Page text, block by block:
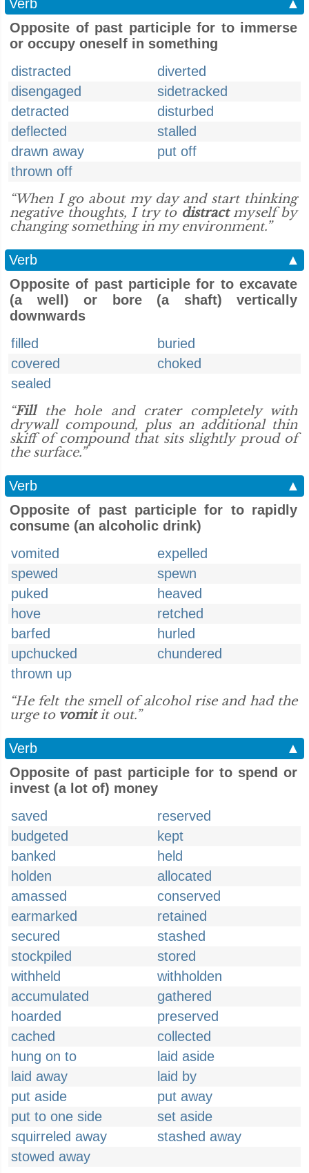
Verb
▲
Opposite of past participle for to immerse
or occupy oneself in something
distracted
diverted
disengaged
sidetracked
detracted
disturbed
deflected
stalled
drawn away
put off
thrown off
“When I go about my day and start thinking
negative thoughts, I try to distractmyself by
changing something in my environment.”
Verb
▲
Opposite of past participle for to excavate
(a well) or bore (a shaft) vertically
downwards
filled
buried
covered
choked
sealed
“Fillthe hole and crater completely with
drywall compound, plus an additional thin
skiff of compound that sits slightly proud of
the surface.”
Verb
▲
Opposite of past participle for to rapidly
consume (an alcoholic drink)
vomited
expelled
spewed
spewn
puked
heaved
hove
retched
barfed
hurled
upchucked
chundered
thrown up
“He felt the smell of alcohol rise and had the
urge to vomitit out.”
Verb
▲
Opposite of past participle for to spend or
invest (a lot of) money
saved
reserved
budgeted
kept
banked
held
holden
allocated
amassed
conserved
earmarked
retained
secured
stashed
stockpiled
stored
withheld
withholden
accumulated
gathered
hoarded
preserved
cached
collected
hung on to
laid aside
laid away
laid by
put aside
put away
put to one side
set aside
squirreled away
stashed away
stowed away